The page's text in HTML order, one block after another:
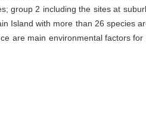
group 2 including the sites at
Island with more than 26 species
are main environmental factors